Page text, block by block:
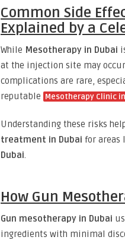
Common Side
Explained by a
While Mesotherapy in Dubai
at the injection site may
complications are rare,
reputable Mesotherapy Clinic
Understanding these risks
treatment in Dubai for areas
Dubai.
How Gun
Gun mesotherapy in Dubai
ingredients with minimal